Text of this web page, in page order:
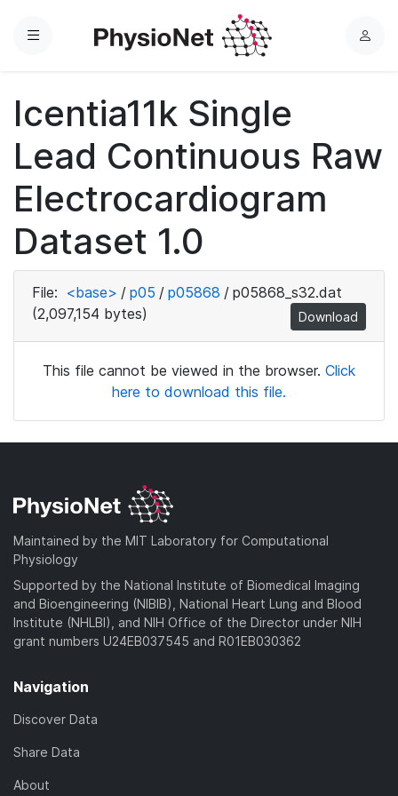
Menu
L
Icentia11k Single
Lead Continuous Raw
Electrocardiogram
Dataset 1.0
File: <base> / p05 / p05868 / p05868_s32.dat
(2,097,154 bytes)
Download
This file cannot be viewed in the browser. Click
here to download this file.
Maintained by the MIT Laboratory for Computational
Physiology
Supported by the National Institute of Biomedical Imaging
and Bioengineering (NIBIB), National Heart Lung and Blood
Institute (NHLBI), and NIH Office of the Director under NIH
grant numbers U24EB037545 and R01EB030362
Navigation
Discover Data
Share Data
About